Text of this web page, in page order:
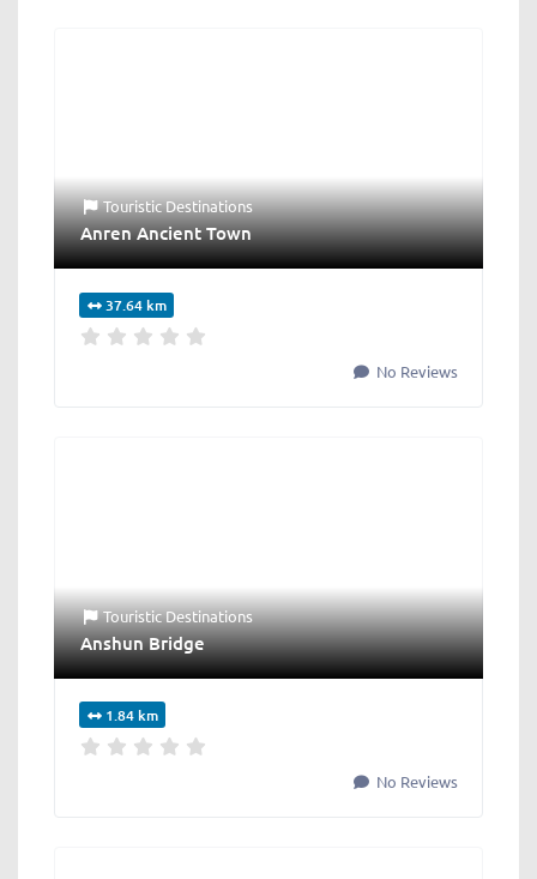
Touristic Destinations
Anren Ancient Town
37.64 km
No Reviews
Touristic Destinations
Anshun Bridge
1.84 km
No Reviews